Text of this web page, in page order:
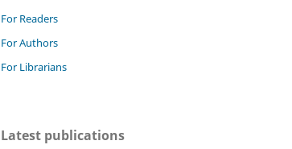
For Readers
For Authors
For Librarians
Latest publications